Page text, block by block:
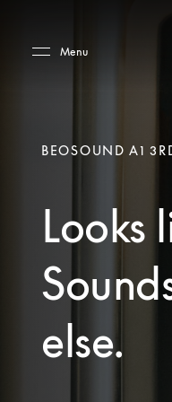
Menu
BEOSOUND A1
Looks
else.